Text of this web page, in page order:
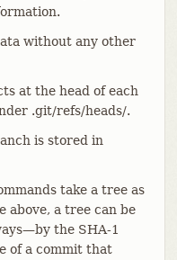
without any other
at the head of each
.git/refs/heads/.
is stored in
take a tree as
above, a tree can be
the SHA-1
of a commit that